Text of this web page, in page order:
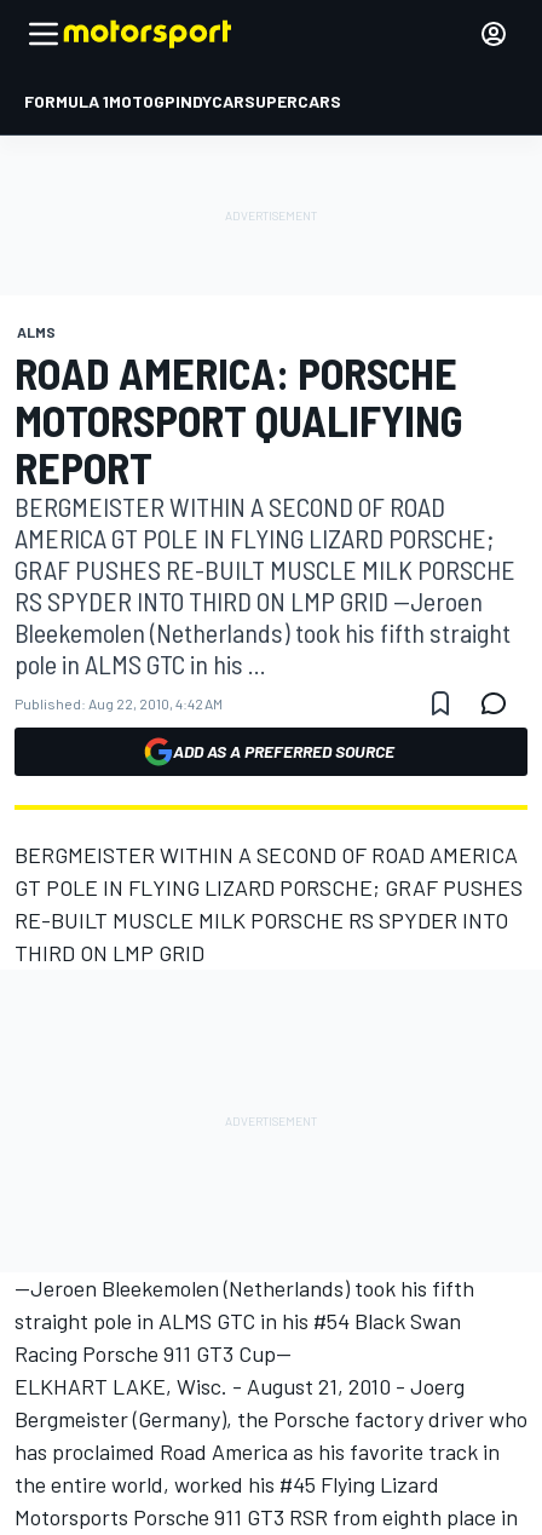
FORMULA 1MOTOGPINDYCARSUPERCARS
ALMS
ROAD AMERICA: PORSCHE
MOTORSPORT QUALIFYING
REPORT
BERGMEISTER WITHIN A SECOND OF ROAD
AMERICA GT POLE IN FLYING LIZARD PORSCHE;
GRAF PUSHES RE-BUILT MUSCLE MILK PORSCHE
RS SPYDER INTO THIRD ON LMP GRID --Jeroen
Bleekemolen (Netherlands) took his fifth straight
pole in ALMS GTC in his ...
Published: Aug 22, 2010, 4:42 AM
ADD AS A PREFERRED SOURCE
BERGMEISTER WITHIN A SECOND OF ROAD AMERICA
GT POLE IN FLYING LIZARD PORSCHE; GRAF PUSHES
RE-BUILT MUSCLE MILK PORSCHE RS SPYDER INTO
THIRD ON LMP GRID
--Jeroen Bleekemolen (Netherlands) took his fifth
straight pole in ALMS GTC in his #54 Black Swan
Racing Porsche 911 GT3 Cup--
ELKHART LAKE, Wisc. - August 21, 2010 - Joerg
Bergmeister (Germany), the Porsche factory driver who
has proclaimed Road America as his favorite track in
the entire world, worked his #45 Flying Lizard
Motorsports Porsche 911 GT3 RSR from eighth place in